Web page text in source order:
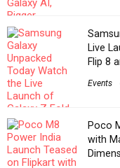
Live
Flip 8
Events
Poco
with